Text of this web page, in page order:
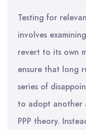
Testing for
involves
revert to its own
ensure that long
series of
to adopt another
PPP theory.